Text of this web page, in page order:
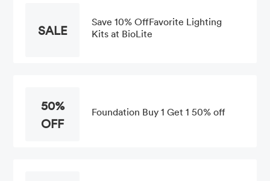
SALE
Save 10% OffFavorite Lighting
Kits at BioLite
50%
OFF
Foundation Buy 1 Get 1 50% off